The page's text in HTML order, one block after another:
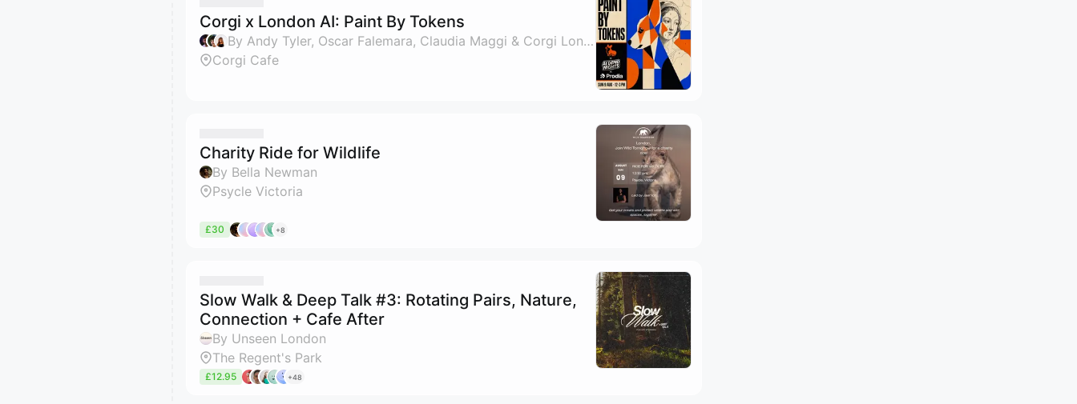
Corgi x London AI: Paint By Tokens
By Andy Tyler, Oscar Falemara, Claudia Maggi & Corgi London
Corgi Cafe
Charity Ride for Wildlife
By Bella Newman
Psycle Victoria
£30 +8
Slow Walk & Deep Talk #3: Rotating Pairs, Nature,
Connection + Cafe After
By Unseen London
The Regent's Park
£12.95 +48